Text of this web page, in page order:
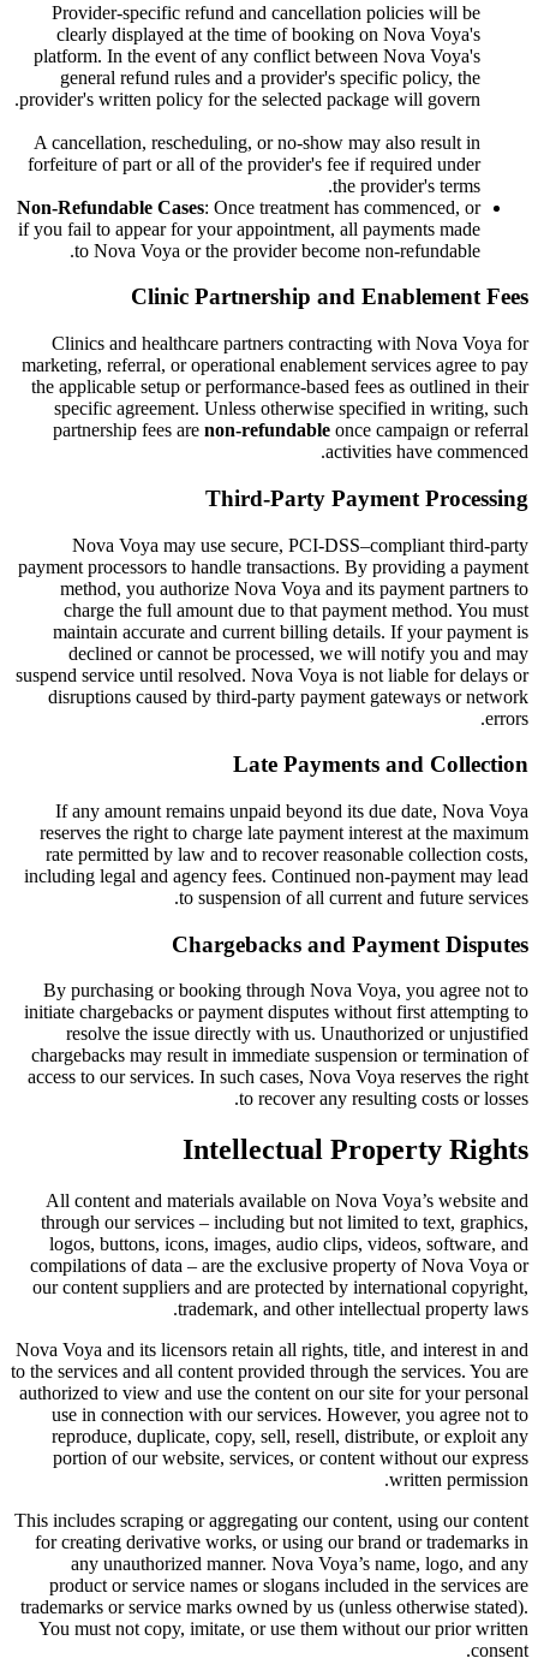
Provider-specific refund and cancellation policies will be
clearly displayed at the time of booking on Nova Voya's
platform. In the event of any conflict between Nova Voya's
general refund rules and a provider's specific policy, the
provider's written policy for the selected package will govern.
A cancellation, rescheduling, or no-show may also result in
forfeiture of part or all of the provider's fee if required under
the provider's terms.
Non-Refundable Cases: Once treatment has commenced, or
if you fail to appear for your appointment, all payments made
to Nova Voya or the provider become non-refundable.
Clinic Partnership and Enablement Fees
Clinics and healthcare partners contracting with Nova Voya for
marketing, referral, or operational enablement services agree to pay
the applicable setup or performance-based fees as outlined in their
specific agreement. Unless otherwise specified in writing, such
partnership fees are non-refundable once campaign or referral
activities have commenced.
Third-Party Payment Processing
Nova Voya may use secure, PCI-DSS–compliant third-party
payment processors to handle transactions. By providing a payment
method, you authorize Nova Voya and its payment partners to
charge the full amount due to that payment method. You must
maintain accurate and current billing details. If your payment is
declined or cannot be processed, we will notify you and may
suspend service until resolved. Nova Voya is not liable for delays or
disruptions caused by third-party payment gateways or network
errors.
Late Payments and Collection
If any amount remains unpaid beyond its due date, Nova Voya
reserves the right to charge late payment interest at the maximum
rate permitted by law and to recover reasonable collection costs,
including legal and agency fees. Continued non-payment may lead
to suspension of all current and future services.
Chargebacks and Payment Disputes
By purchasing or booking through Nova Voya, you agree not to
initiate chargebacks or payment disputes without first attempting to
resolve the issue directly with us. Unauthorized or unjustified
chargebacks may result in immediate suspension or termination of
access to our services. In such cases, Nova Voya reserves the right
to recover any resulting costs or losses.
Intellectual Property Rights
All content and materials available on Nova Voya’s website and
through our services – including but not limited to text, graphics,
logos, buttons, icons, images, audio clips, videos, software, and
compilations of data – are the exclusive property of Nova Voya or
our content suppliers and are protected by international copyright,
trademark, and other intellectual property laws.
Nova Voya and its licensors retain all rights, title, and interest in and
to the services and all content provided through the services. You are
authorized to view and use the content on our site for your personal
use in connection with our services. However, you agree not to
reproduce, duplicate, copy, sell, resell, distribute, or exploit any
portion of our website, services, or content without our express
written permission.
This includes scraping or aggregating our content, using our content
for creating derivative works, or using our brand or trademarks in
any unauthorized manner. Nova Voya’s name, logo, and any
product or service names or slogans included in the services are
trademarks or service marks owned by us (unless otherwise stated).
You must not copy, imitate, or use them without our prior written
consent.